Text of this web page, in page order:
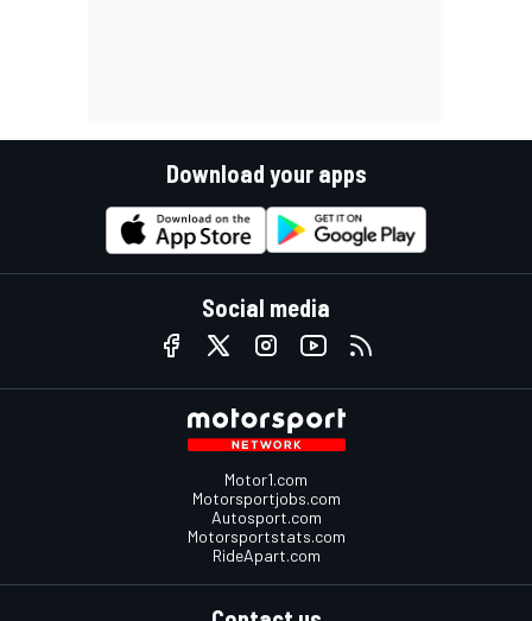
Download your apps
Social media
Motor1.com
Motorsportjobs.com
Autosport.com
Motorsportstats.com
RideApart.com